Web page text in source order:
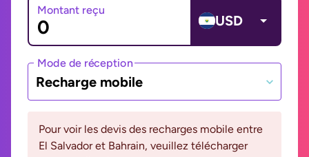
Montant reçu
USD
Mode de réception
Recharge mobile
Pour voir les devis des recharges mobile entre
El Salvador et Bahrain, veuillez télécharger